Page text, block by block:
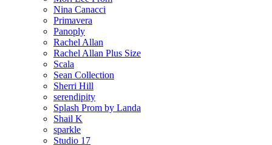
Nina Canacci
Primavera
Panoply
Rachel Allan
Rachel Allan Plus Size
Scala
Sean Collection
Sherri Hill
serendipity
Splash Prom by Landa
Shail K
sparkle
Studio 17